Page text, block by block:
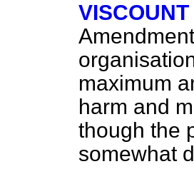
maximum
harm and
though the
somewhat